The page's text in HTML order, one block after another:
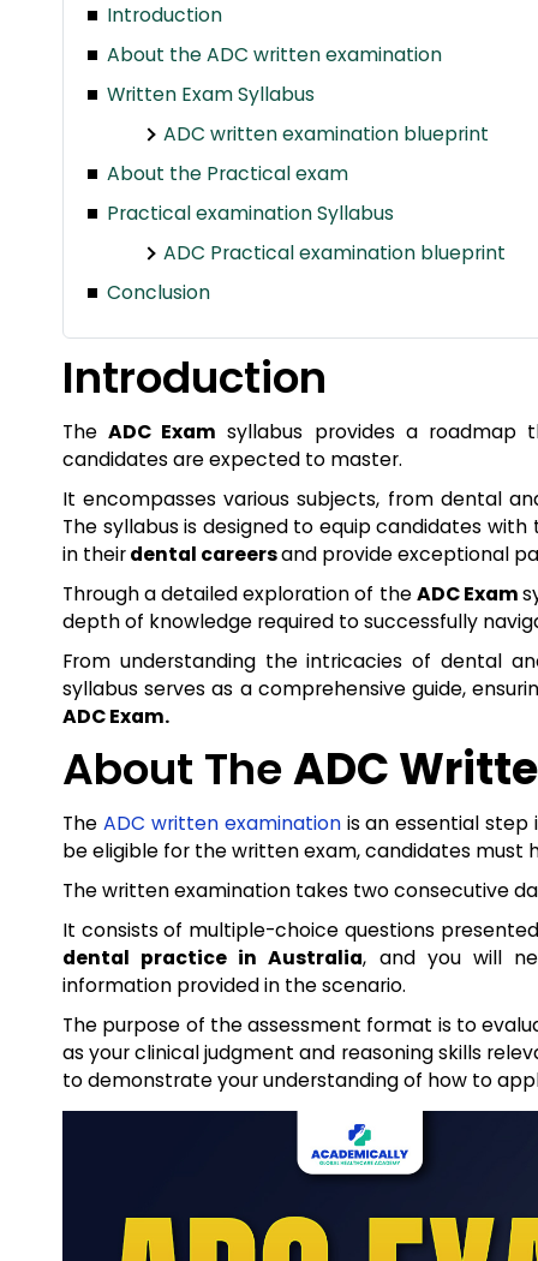
Introduction
About the ADC written examination
Written Exam Syllabus
ADC written examination blueprint
About the Practical exam
Practical examination Syllabus
ADC Practical examination blueprint
Conclusion
Introduction
TheADC Exam syllabus provides a roadmap
candidates are expected to master.
It encompasses various subjects, from dental
The syllabus is designed to equip candidates
in theirdental careersand provide exceptional
Through a detailed exploration of theADC Exam
depth of knowledge required to successfully
From understanding the intricacies of dental
syllabus serves as a comprehensive guide,
ADC Exam.
About TheADC
The ADC written examinationis an essential step
be eligible for the written exam, candidates must
The written examination takes two consecutive
It consists of multiple-choice questions
dental practice in Australia, and you will
information provided in the scenario.
The purpose of the assessment format is to
as your clinical judgment and reasoning skills
to demonstrate your understanding of how to